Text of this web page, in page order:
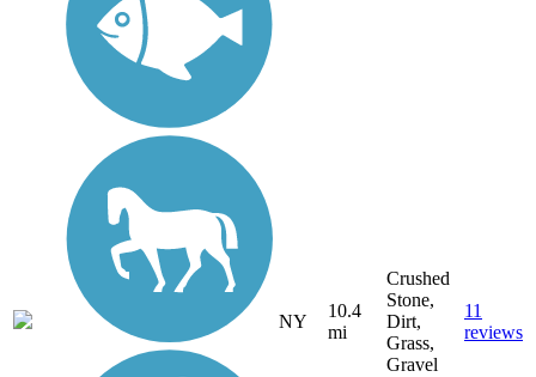
NY
10.4
mi
Crushed
Stone,
Dirt,
Grass,
Gravel
11
reviews